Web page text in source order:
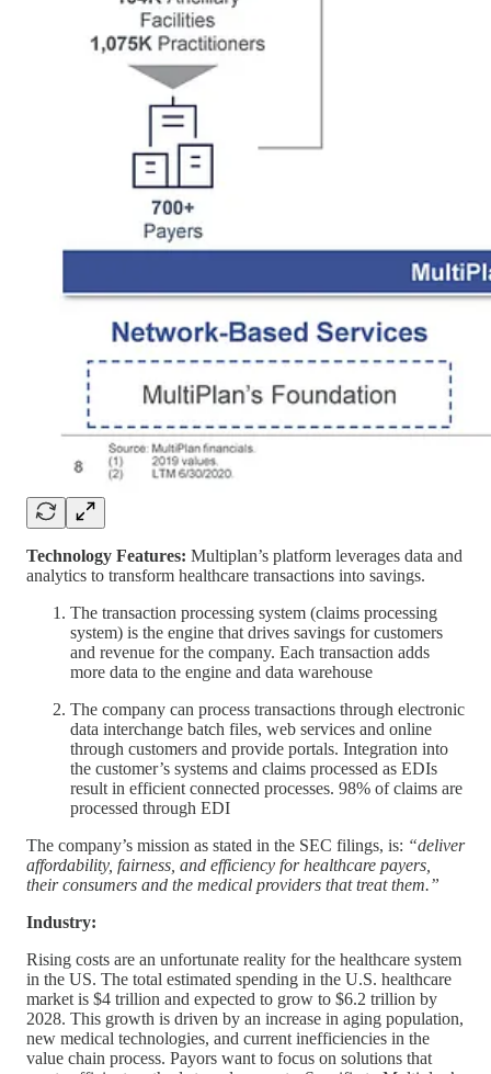
Technology Features: Multiplan’s platform leverages data and
analytics to transform healthcare transactions into savings.
The transaction processing system (claims processing
system) is the engine that drives savings for customers
and revenue for the company. Each transaction adds
more data to the engine and data warehouse
The company can process transactions through electronic
data interchange batch files, web services and online
through customers and provide portals. Integration into
the customer’s systems and claims processed as EDIs
result in efficient connected processes. 98% of claims are
processed through EDI
The company’s mission as stated in the SEC filings, is: “deliver
affordability, fairness, and efficiency for healthcare payers,
their consumers and the medical providers that treat them.”
Industry:
Rising costs are an unfortunate reality for the healthcare system
in the US. The total estimated spending in the U.S. healthcare
market is $4 trillion and expected to grow to $6.2 trillion by
2028. This growth is driven by an increase in aging population,
new medical technologies, and current inefficiencies in the
value chain process. Payors want to focus on solutions that